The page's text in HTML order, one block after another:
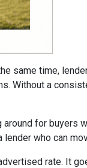
same time,
Without a
for buyers
who can
rate. It